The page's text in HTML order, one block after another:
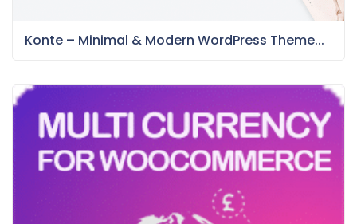
Konte – Minimal & Modern WordPress Theme...